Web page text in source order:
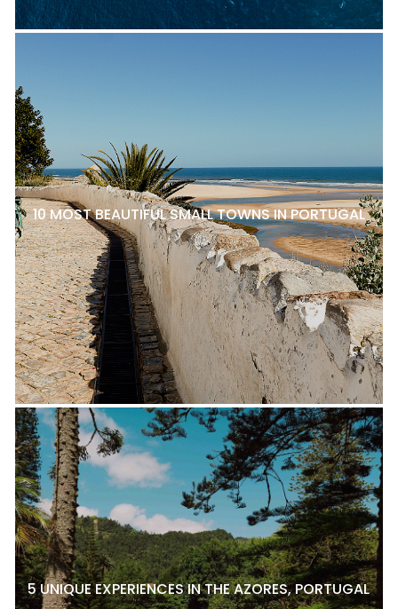
10 MOST BEAUTIFUL SMALL TOWNS IN PORTUGAL
5 UNIQUE EXPERIENCES IN THE AZORES, PORTUGAL